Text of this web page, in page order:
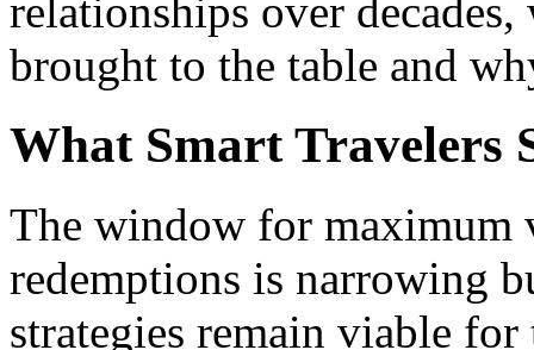
relationships over
brought to the table and
What Smart Travelers
The window for maximum
redemptions is narrowing
strategies remain viable